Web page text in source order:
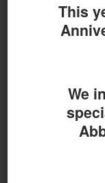
Do you
This
We